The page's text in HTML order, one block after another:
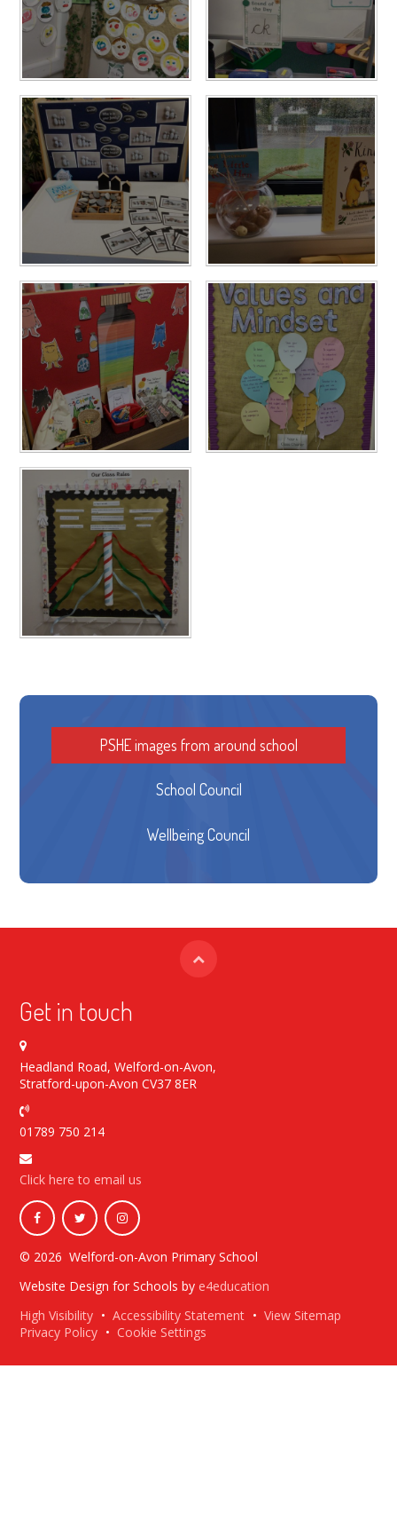
PSHE images from around school
School Council
Wellbeing Council
Get in touch
Headland Road, Welford-on-Avon,
Stratford-upon-Avon CV37 8ER
01789 750 214
Click here to email us
© 2026 Welford-on-Avon Primary School
Website Design for Schools by e4education
High Visibility • Accessibility Statement • View Sitemap
Privacy Policy • Cookie Settings